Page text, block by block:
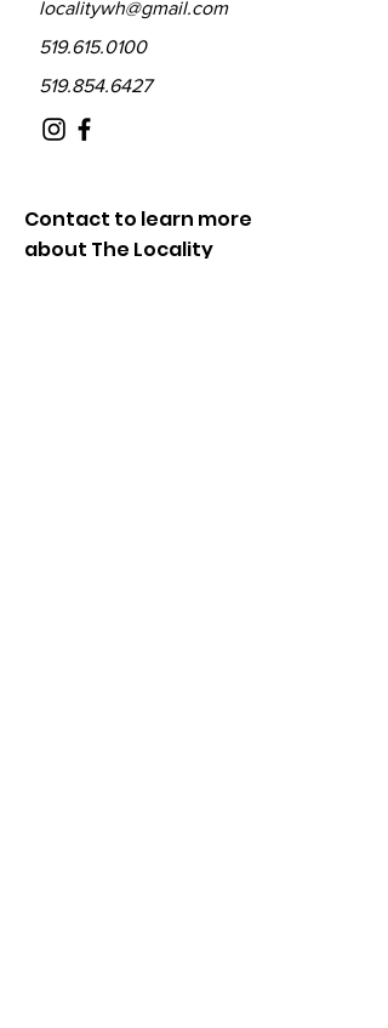
localitywh@gmail.com
519.615.0100
519.854.6427
Contact to learn more
about The Locality